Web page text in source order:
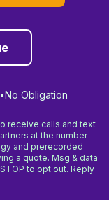
•No Obligation
receive calls and text
at the number
and prerecorded
a quote. Msg & data
to opt out. Reply